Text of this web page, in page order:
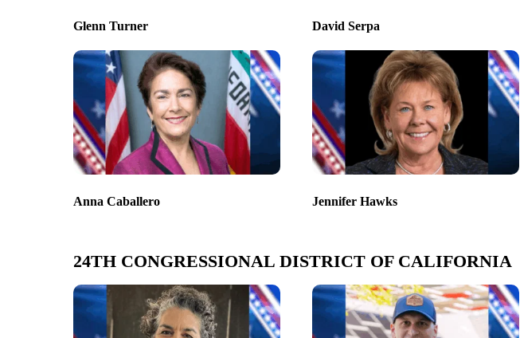
Glenn Turner David Serpa
Anna Caballero Jennifer Hawks
24TH CONGRESSIONAL DISTRICT OF CALIFORNIA